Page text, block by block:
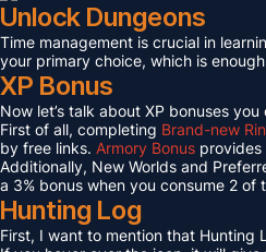
Unlock Dungeons
Time management is crucial in
your primary choice, which is
XP Bonus
Now let’s talk about XP bonuses
First of all, completing Brand-new
by free links. Armory Bonus provides
Additionally, New Worlds and
a 3% bonus when you consume 2 of
Hunting Log
First, I want to mention that Hunting